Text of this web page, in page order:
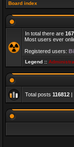
Board index
In total there are
Most users ever
Registered users:
Legend ::
Total posts 116812 |